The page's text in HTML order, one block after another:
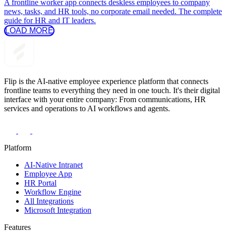
A frontline worker app connects deskless employees to company
news, tasks, and HR tools, no corporate email needed. The complete
guide for HR and IT leaders.
LOAD MORE
Flip is the AI-native employee experience platform that connects
frontline teams to everything they need in one touch. It's their digital
interface with your entire company: From communications, HR
services and operations to AI workflows and agents.
Platform
AI-Native Intranet
Employee App
HR Portal
Workflow Engine
All Integrations
Microsoft Integration
Features